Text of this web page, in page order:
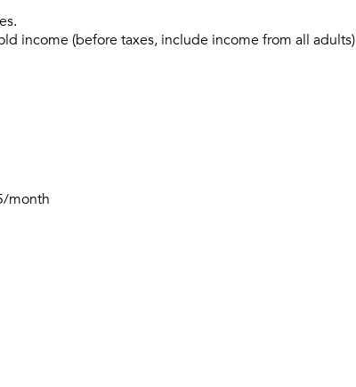
income (before taxes, include income from all adults)
month